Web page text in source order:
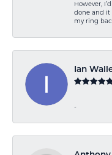
However,
done and it
my ring
Ian
-